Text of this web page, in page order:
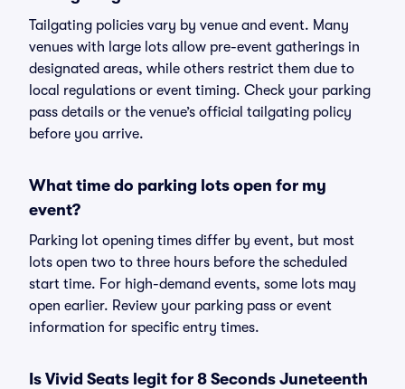
Tailgating policies vary by venue and event. Many
venues with large lots allow pre-event gatherings in
designated areas, while others restrict them due to
local regulations or event timing. Check your parking
pass details or the venue’s official tailgating policy
before you arrive.
What time do parking lots open for my
event?
Parking lot opening times differ by event, but most
lots open two to three hours before the scheduled
start time. For high-demand events, some lots may
open earlier. Review your parking pass or event
information for specific entry times.
Is Vivid Seats legit for 8 Seconds Juneteenth